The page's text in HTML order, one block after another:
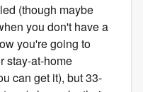
(though maybe
you don't have a
you're going to
stay-at-home
can get it), but 33-